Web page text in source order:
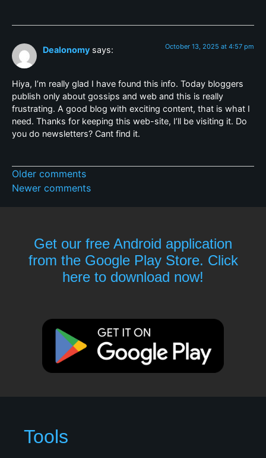
Dealonomy says: October 13, 2025 at 4:57 pm
Hiya, I’m really glad I have found this info. Today bloggers
publish only about gossips and web and this is really
frustrating. A good blog with exciting content, that is what I
need. Thanks for keeping this web-site, I’ll be visiting it. Do
you do newsletters? Cant find it.
Older comments
Newer comments
Get our free Android application
from the Google Play Store. Click
here to download now!
Tools